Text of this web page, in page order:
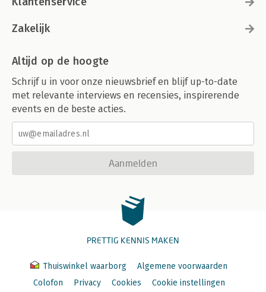
Zakelijk
Altijd op de hoogte
Schrijf u in voor onze nieuwsbrief en blijf up-to-date
met relevante interviews en recensies, inspirerende
events en de beste acties.
Aanmelden
PRETTIG KENNIS MAKEN
Thuiswinkel waarborg
Algemene voorwaarden
Colofon
Privacy Cookies Cookie instellingen